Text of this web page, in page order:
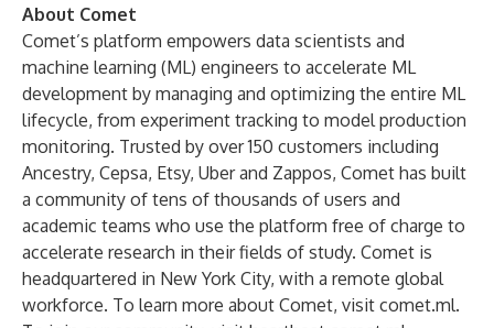
About Comet
Comet’s platform empowers data scientists and
machine learning (ML) engineers to accelerate ML
development by managing and optimizing the entire ML
lifecycle, from experiment tracking to model production
monitoring. Trusted by over 150 customers including
Ancestry, Cepsa, Etsy, Uber and Zappos, Comet has built
a community of tens of thousands of users and
academic teams who use the platform free of charge to
accelerate research in their fields of study. Comet is
headquartered in New York City, with a remote global
workforce. To learn more about Comet, visit comet.ml.